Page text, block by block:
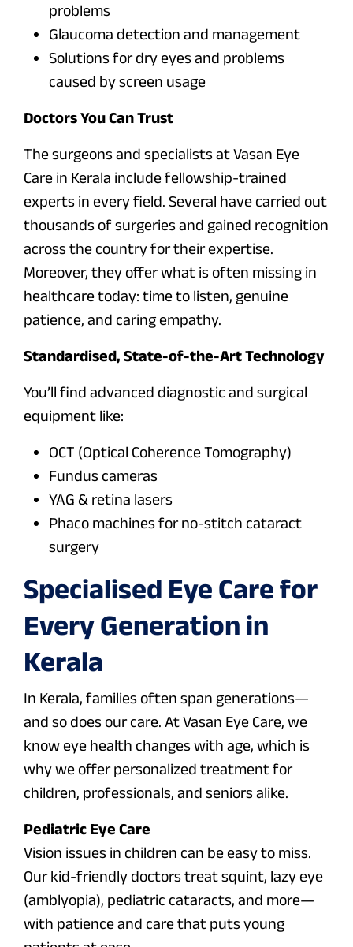
problems
Glaucoma detection and management
Solutions for dry eyes and problems
caused by screen usage
Doctors You Can Trust
The surgeons and specialists at Vasan Eye
Care in Kerala include fellowship-trained
experts in every field. Several have carried out
thousands of surgeries and gained recognition
across the country for their expertise.
Moreover, they offer what is often missing in
healthcare today: time to listen, genuine
patience, and caring empathy.
Standardised, State-of-the-Art Technology
You’ll find advanced diagnostic and surgical
equipment like:
OCT (Optical Coherence Tomography)
Fundus cameras
YAG & retina lasers
Phaco machines for no-stitch cataract
surgery
Specialised Eye Care for
Every Generation in
Kerala
In Kerala, families often span generations—
and so does our care. At Vasan Eye Care, we
know eye health changes with age, which is
why we offer personalized treatment for
children, professionals, and seniors alike.
Pediatric Eye Care
Vision issues in children can be easy to miss.
Our kid-friendly doctors treat squint, lazy eye
(amblyopia), pediatric cataracts, and more—
with patience and care that puts young